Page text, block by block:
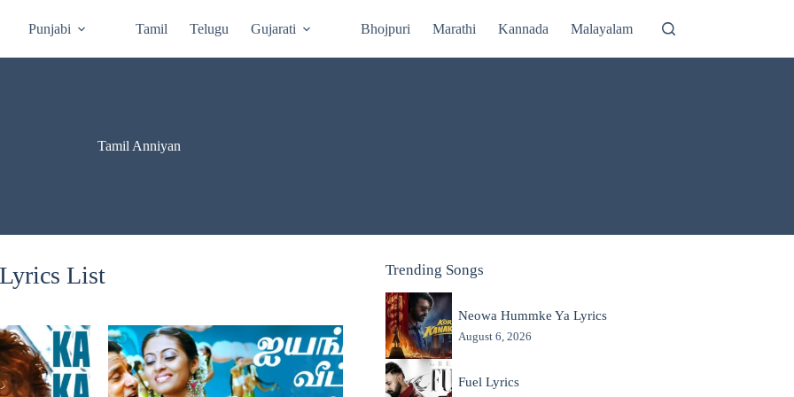
Punjabi Tamil Telugu Gujarati Bhojpuri Marathi Kannada Malayalam
Tamil Anniyan
List Trending Songs
Neowa Hummke Ya Lyrics
August 6, 2026
Fuel Lyrics